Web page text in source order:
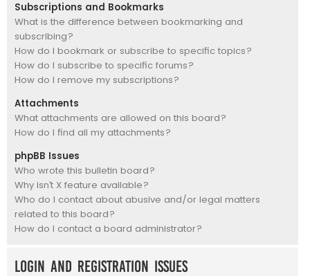
Subscriptions and Bookmarks
What is the difference between bookmarking and
subscribing?
How do I bookmark or subscribe to specific topics?
How do I subscribe to specific forums?
How do I remove my subscriptions?
Attachments
What attachments are allowed on this board?
How do I find all my attachments?
phpBB Issues
Who wrote this bulletin board?
Why isn’t X feature available?
Who do I contact about abusive and/or legal matters
related to this board?
How do I contact a board administrator?
Login and Registration Issues